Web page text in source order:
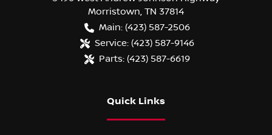
Morristown TN 37814
Main: (423) 587-2506
Service: (423) 587-9146
Parts: (423) 587-6619
Quick Links